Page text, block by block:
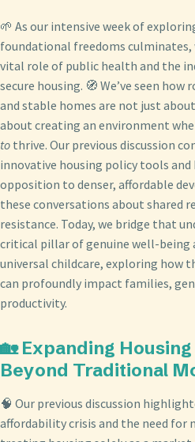
🌱 As our intensive week of
foundational freedoms culminates,
vital role of public health and the
secure housing. 🧭 We’ve seen
and stable homes are not just
about creating an environment
to thrive. Our previous discussion
innovative housing policy tools
opposition to denser, affordable
these conversations about shared
resistance. Today, we bridge that
critical pillar of genuine well-being
universal childcare, exploring how
can profoundly impact families,
productivity.
🏡 Expanding
Beyond Traditional
🧠 Our previous discussion
affordability crisis and the need for